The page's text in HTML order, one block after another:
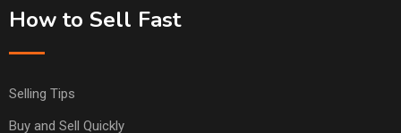
How to Sell Fast
Selling Tips
Buy and Sell Quickly